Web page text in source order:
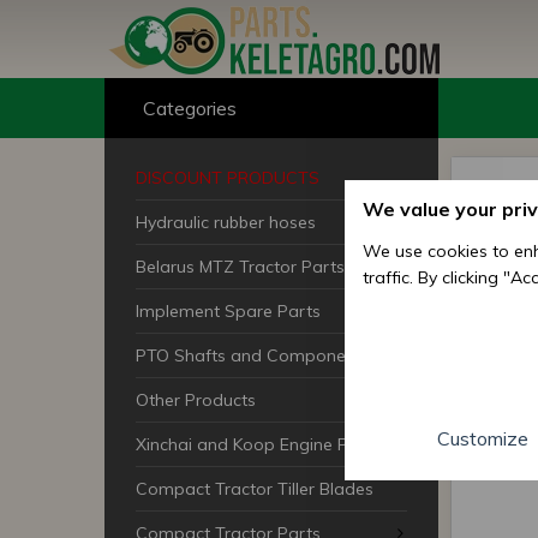
Categories
DISCOUNT PRODUCTS
Hydraulic rubber hoses
Belarus MTZ Tractor Parts
Implement Spare Parts
PTO Shafts and Components
Other Products
Xinchai and Koop Engine Parts
Compact Tractor Tiller Blades
Compact Tractor Parts
We value your
We use cookies to
traffic. By clicking
Customize